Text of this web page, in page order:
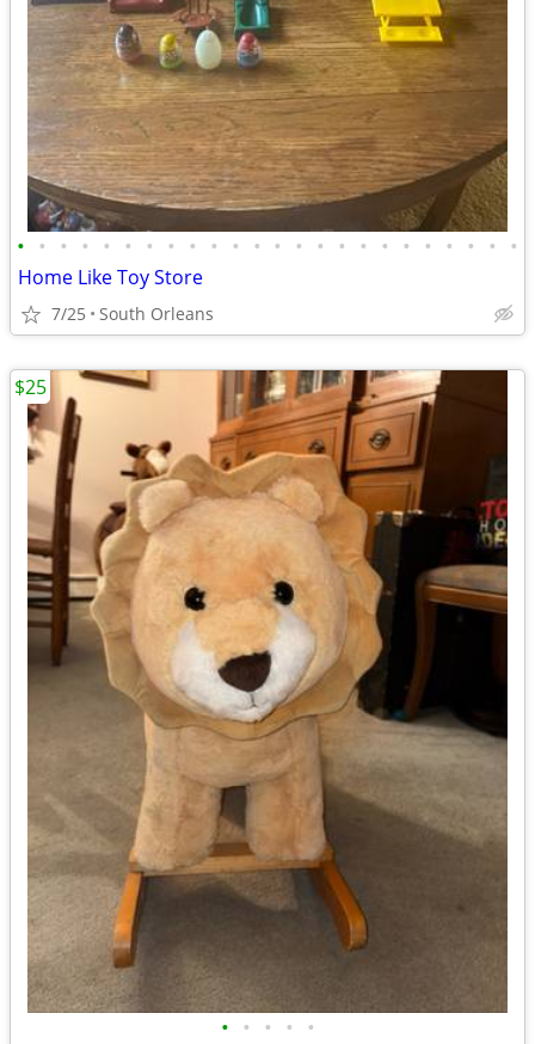
• • • • • • • • • • • • • • • • • • • • • • • •
Home Like Toy Store
7/25 South Orleans
• • • • •
$25